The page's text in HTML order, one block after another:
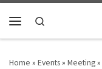
Skip to content
Home » Events» Meeting»